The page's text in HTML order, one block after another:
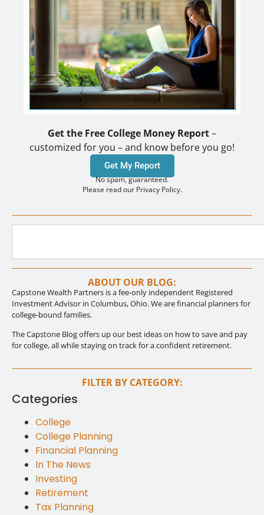
Get the Free College Money Report–
customized for you – and know before you go!
Get My Report
No spam, guaranteed.
Please read our Privacy Policy.
ABOUT OUR BLOG:
Capstone Wealth Partners is a fee-only independent Registered
Investment Advisor in Columbus, Ohio. We are financial planners for
college-bound families.
The Capstone Blog offers up our best ideas on how to save and pay
for college, all while staying on track for a confident retirement.
FILTER BY CATEGORY:
Categories
College
College Planning
Financial Planning
In The News
Investing
Retirement
Tax Planning